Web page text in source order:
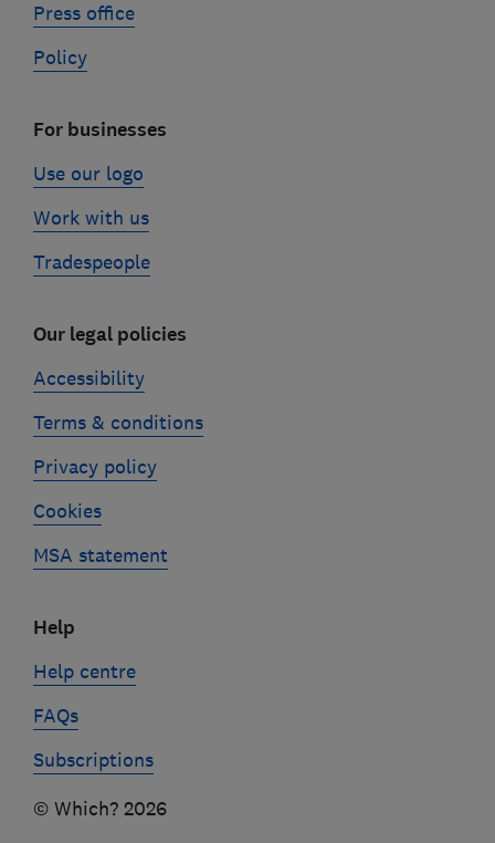
Press office
Policy
For businesses
Use our logo
Work with us
Tradespeople
Our legal policies
Accessibility
Terms & conditions
Privacy policy
Cookies
MSA statement
Help
Help centre
FAQs
Subscriptions
© Which? 2026